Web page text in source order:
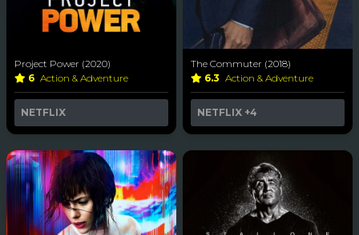
Project Power (2020)
6 Action & Adventure
NETFLIX
The Commuter (2018)
6.3 Action & Adventure
NETFLIX +4